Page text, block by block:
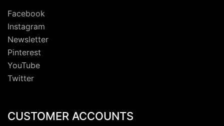
Facebook
Instagram
Newsletter
Pinterest
YouTube
Twitter
CUSTOMER ACCOUNTS